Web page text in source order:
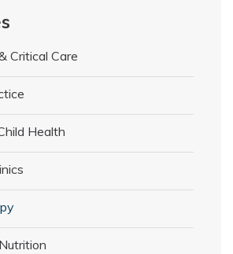
Critical Care
Health